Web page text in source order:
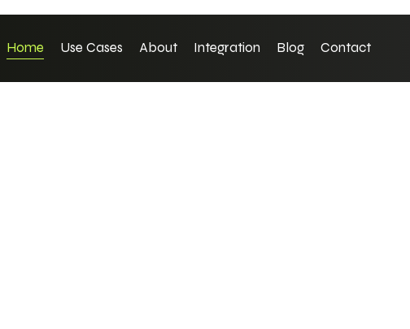
Home Use Cases About Integration Blog Contact